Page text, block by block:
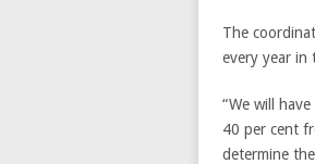
The
every year in
“We will
40 per cent
determine